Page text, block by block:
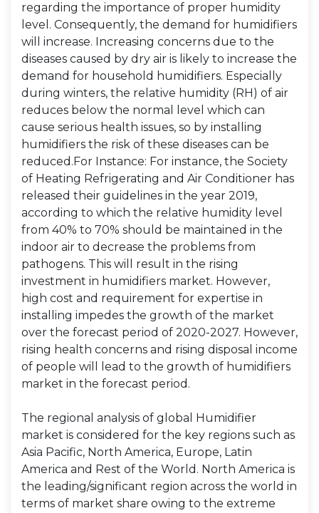
regarding the importance of proper humidity
level. Consequently, the demand for humidifiers
will increase. Increasing concerns due to the
diseases caused by dry air is likely to increase the
demand for household humidifiers. Especially
during winters, the relative humidity (RH) of air
reduces below the normal level which can
cause serious health issues, so by installing
humidifiers the risk of these diseases can be
reduced.For Instance: For instance, the Society
of Heating Refrigerating and Air Conditioner has
released their guidelines in the year 2019,
according to which the relative humidity level
from 40% to 70% should be maintained in the
indoor air to decrease the problems from
pathogens. This will result in the rising
investment in humidifiers market. However,
high cost and requirement for expertise in
installing impedes the growth of the market
over the forecast period of 2020-2027. However,
rising health concerns and rising disposal income
of people will lead to the growth of humidifiers
market in the forecast period.
The regional analysis of global Humidifier
market is considered for the key regions such as
Asia Pacific, North America, Europe, Latin
America and Rest of the World. North America is
the leading/significant region across the world in
terms of market share owing to the extreme